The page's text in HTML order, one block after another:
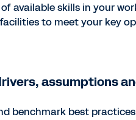
available skills in your
to meet your key
assumptions
benchmark best